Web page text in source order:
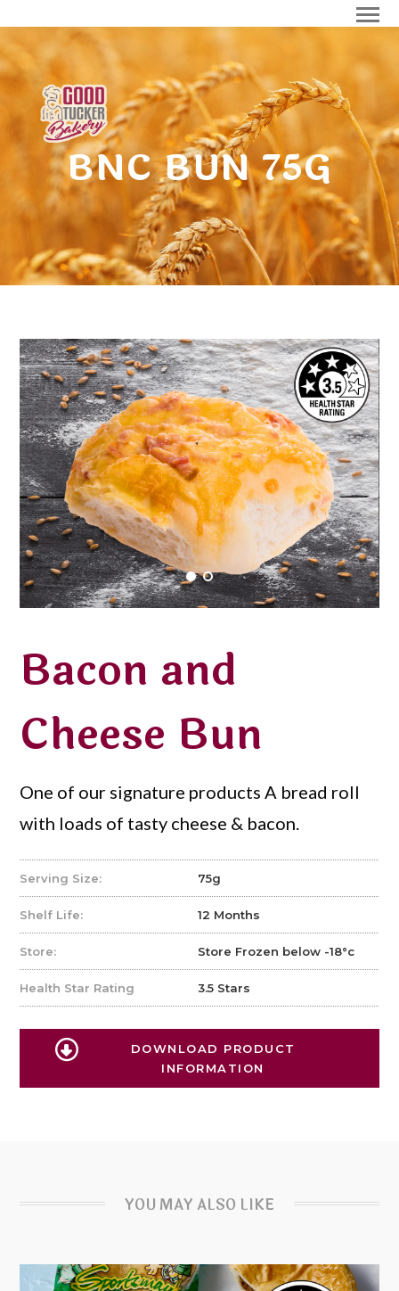
BNC BUN 75G
Bacon and
Cheese Bun
One of our signature products A bread roll
with loads of tasty cheese & bacon.
Serving Size: 75g
Shelf Life: 12 Months
Store: Store Frozen below -18°c
Health Star Rating 3.5 Stars
DOWNLOAD PRODUCT
INFORMATION
YOU MAY ALSO LIKE